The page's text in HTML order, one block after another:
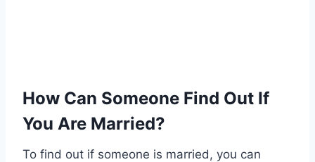
How Can Someone Find Out If
You Are Married?
To find out if someone is married, you can